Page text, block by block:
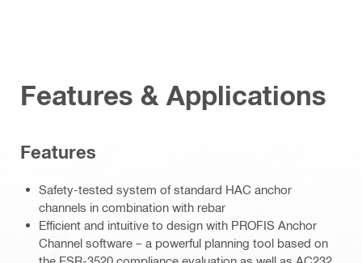
Features & Applications
Features
Safety-tested system of standard HAC anchor
channels in combination with rebar
Efficient and intuitive to design with PROFIS Anchor
Channel software – a powerful planning tool based on